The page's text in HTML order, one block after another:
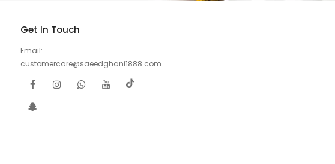
Get In Touch
Email:
customercare@saeedghani1888.com